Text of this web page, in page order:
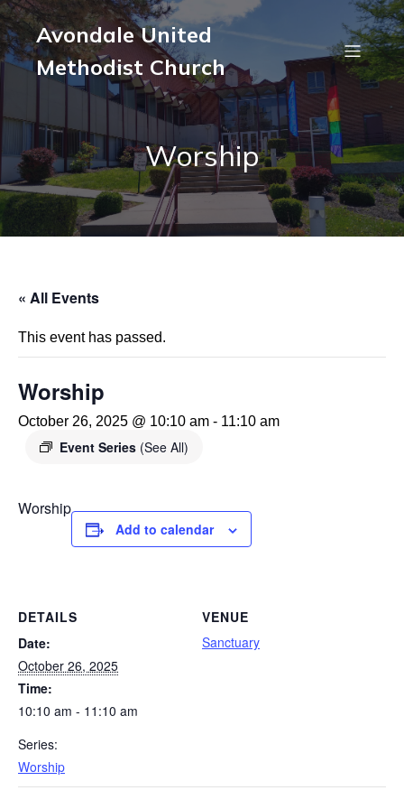
Avondale United
Methodist Church
Worship
« All Events
This event has passed.
Worship
October 26, 2025 @ 10:10 am - 11:10 am
Event Series (See All)
Worship
Add to calendar
DETAILS
Date:
October 26, 2025
Time:
10:10 am - 11:10 am
Series:
Worship
VENUE
Sanctuary